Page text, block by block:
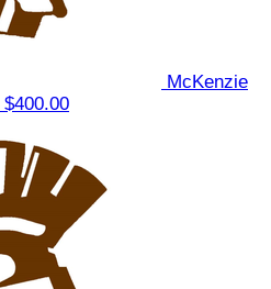
McKenzie
$400.00